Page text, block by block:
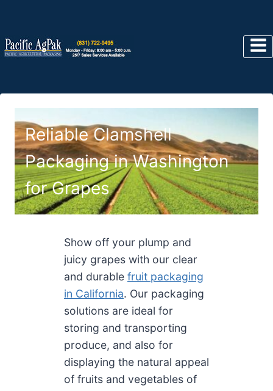
content
Reliable Clamshell
Packaging in Washington
for Grapes
Show off your plump and
juicy grapes with our clear
and durable fruit packaging
in California. Our packaging
solutions are ideal for
storing and transporting
produce, and also for
displaying the natural appeal
of fruits and vegetables of